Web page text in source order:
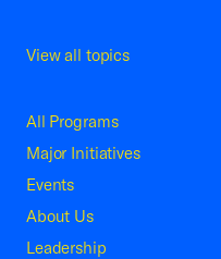
View all topics
All Programs
Major Initiatives
Events
About Us
Leadership